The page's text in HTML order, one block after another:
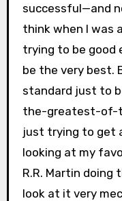
successful—and
think when I was
trying to be good
be the very best.
standard just to
the-greatest-of-
just trying to get
looking at my
R.R. Martin doing
look at it very